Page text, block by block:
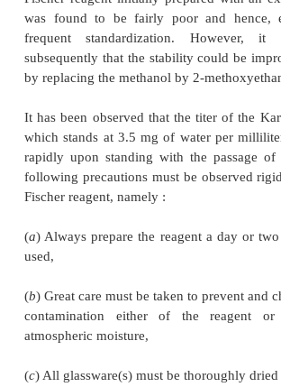
From Eq. (a ) step l, it is obvious
dioxide takes place by iodine
hydrogen iodide thereby
other words, each one molecule
each molecule of water
pertinent to mention here that in
products of reaction mostly exist
Eqs. (a) and (b).
Stability of the Reagent :The